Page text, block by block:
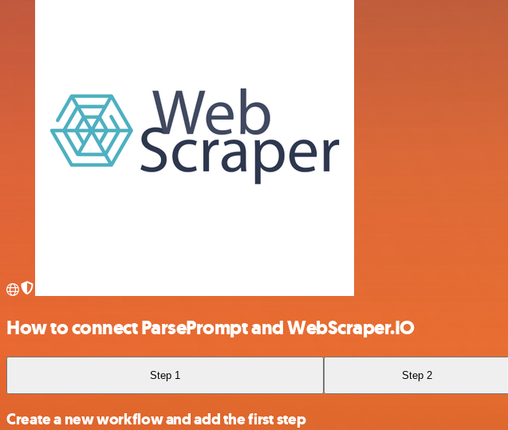
How to connect ParsePrompt and WebScraper.IO
Step 1 Step 2
Create a new workflow and add the first step